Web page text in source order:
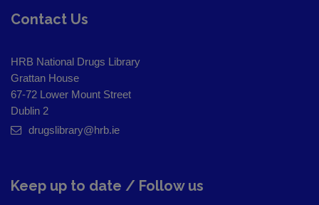
Contact Us
HRB National Drugs Library
Grattan House
67-72 Lower Mount Street
Dublin 2
drugslibrary@hrb.ie
Keep up to date / Follow us